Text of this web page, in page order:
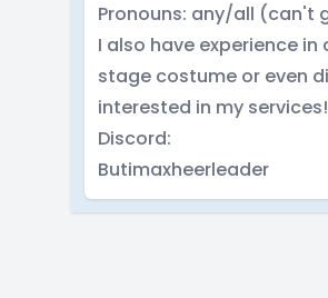
Pronouns: any/all (can't
I also have experience
stage costume or even
interested in my
Discord:
Butimaxheerleader